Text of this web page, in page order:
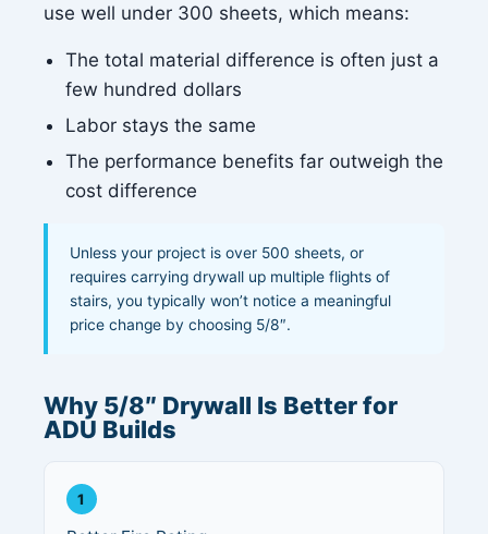
use well under 300 sheets, which means:
The total material difference is often just a
few hundred dollars
Labor stays the same
The performance benefits far outweigh the
cost difference
Unless your project is over 500 sheets, or
requires carrying drywall up multiple flights of
stairs, you typically won’t notice a meaningful
price change by choosing 5/8″.
Why 5/8″ Drywall Is Better for
ADU Builds
1